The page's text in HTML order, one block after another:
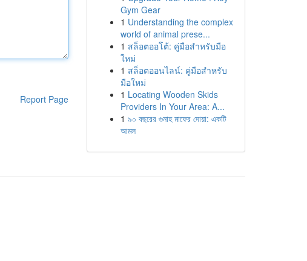
Report Page
Gym Gear
1 Understanding the complex
world of animal prese...
1 สล็อตออโต้: คู่มือสำหรับมือ
ใหม่
1 สล็อตออนไลน์: คู่มือสำหรับ
มือใหม่
1 Locating Wooden Skids
Providers In Your Area: A...
1 ৯০ বছরের গুনাহ মাফের দোয়া: একটি
আমল